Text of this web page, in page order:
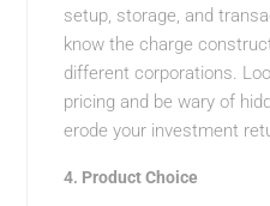
setup, storage, and
know the charge
different corporations.
pricing and be wary of
erode your investment
4. Product Choice